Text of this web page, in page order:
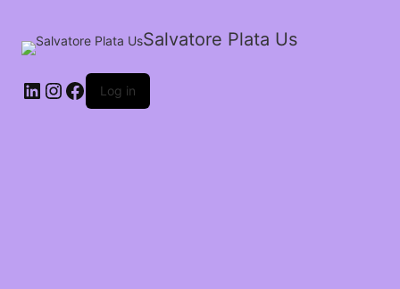
Salvatore Plata Us
Log in